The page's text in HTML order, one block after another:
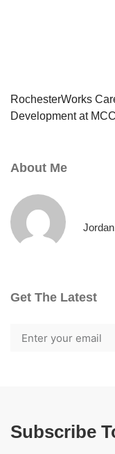
RochesterWorks
Development at
About Me
Get The Latest
Subscribe